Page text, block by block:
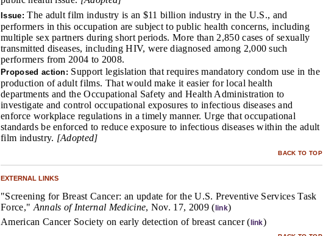
Issue: The adult film industry is an $11 billion industry in the U.S., and
performers in this occupation are subject to public health concerns, including
multiple sex partners during short periods. More than 2,850 cases of sexually
transmitted diseases, including HIV, were diagnosed among 2,000 such
performers from 2004 to 2008.
Proposed action: Support legislation that requires mandatory condom use in the
production of adult films. That would make it easier for local health
departments and the Occupational Safety and Health Administration to
investigate and control occupational exposures to infectious diseases and
enforce workplace regulations in a timely manner. Urge that occupational
standards be enforced to reduce exposure to infectious diseases within the adult
film industry. [Adopted]
BACK TO TOP
EXTERNAL LINKS
"Screening for Breast Cancer: an update for the U.S. Preventive Services Task
Force," Annals of Internal Medicine, Nov. 17, 2009 ( link)
American Cancer Society on early detection of breast cancer ( link)